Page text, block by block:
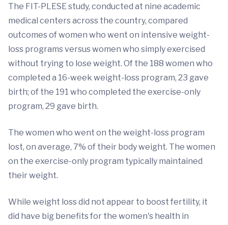
The FIT-PLESE study, conducted at nine academic
medical centers across the country, compared
outcomes of women who went on intensive weight-
loss programs versus women who simply exercised
without trying to lose weight. Of the 188 women who
completed a 16-week weight-loss program, 23 gave
birth; of the 191 who completed the exercise-only
program, 29 gave birth.
The women who went on the weight-loss program
lost, on average, 7% of their body weight. The women
on the exercise-only program typically maintained
their weight.
While weight loss did not appear to boost fertility, it
did have big benefits for the women's health in